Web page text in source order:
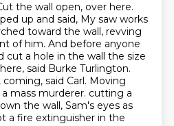
the wall open, over here.
up and said, My saw works
toward the wall, revving
of him. And before anyone
cut a hole in the wall the size
said Burke Turlington.
said Carl. Moving
mass murderer. cutting a
the wall, Sam's eyes as
a fire extinguisher in the